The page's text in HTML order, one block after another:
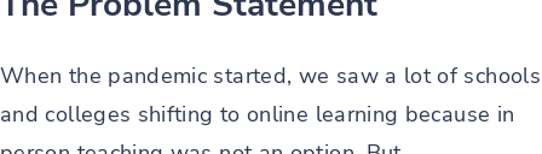
When the pandemic started, we saw a lot of schools
and colleges shifting to online learning because in